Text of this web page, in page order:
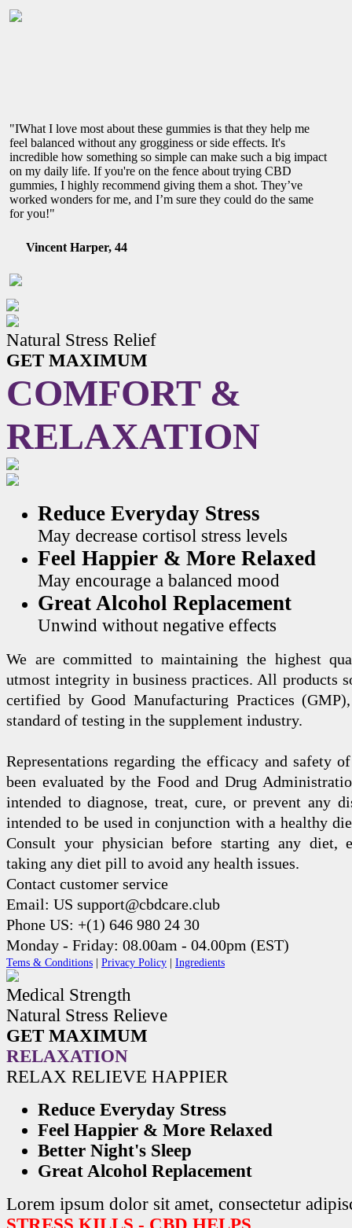
"IWhat I love most about these gummies is that they help me
feel balanced without any grogginess or side effects. It's
incredible how something so simple can make such a big impact
on my daily life. If you're on the fence about trying CBD
gummies, I highly recommend giving them a shot. They’ve
worked wonders for me, and I’m sure they could do the same
for you!"
Vincent Harper, 44
Natural Stress Relief
GET MAXIMUM
COMFORT &
RELAXATION
Reduce Everyday Stress
May decrease cortisol stress levels
Feel Happier & More Relaxed
May encourage a balanced mood
Great Alcohol Replacement
Unwind without negative effects
We are committed to maintaining the highest
utmost integrity in business practices. All products
certified by Good Manufacturing Practices
standard of testing in the supplement industry.
Representations regarding the efficacy and safety
been evaluated by the Food and Drug
intended to diagnose, treat, cure, or prevent any
intended to be used in conjunction with a healthy
Consult your physician before starting any diet,
taking any diet pill to avoid any health issues.
Contact customer service
Email: US support@cbdcare.club
Phone US: +(1) 646 980 24 30
Monday - Friday: 08.00am - 04.00pm (EST)
Tems & Conditions | Privacy Policy | Ingredients
Medical Strength
Natural Stress Relieve
GET MAXIMUM
RELAXATION
RELAX RELIEVE HAPPIER
Reduce Everyday Stress
Feel Happier & More Relaxed
Better Night's Sleep
Great Alcohol Replacement
Lorem ipsum dolor sit amet, consectetur